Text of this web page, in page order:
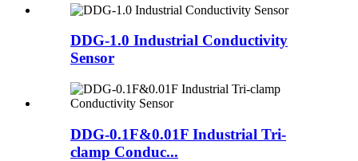
DDG-1.0 Industrial Conductivity
Sensor
DDG-0.1F&0.01F Industrial Tri-
clamp Conduc...